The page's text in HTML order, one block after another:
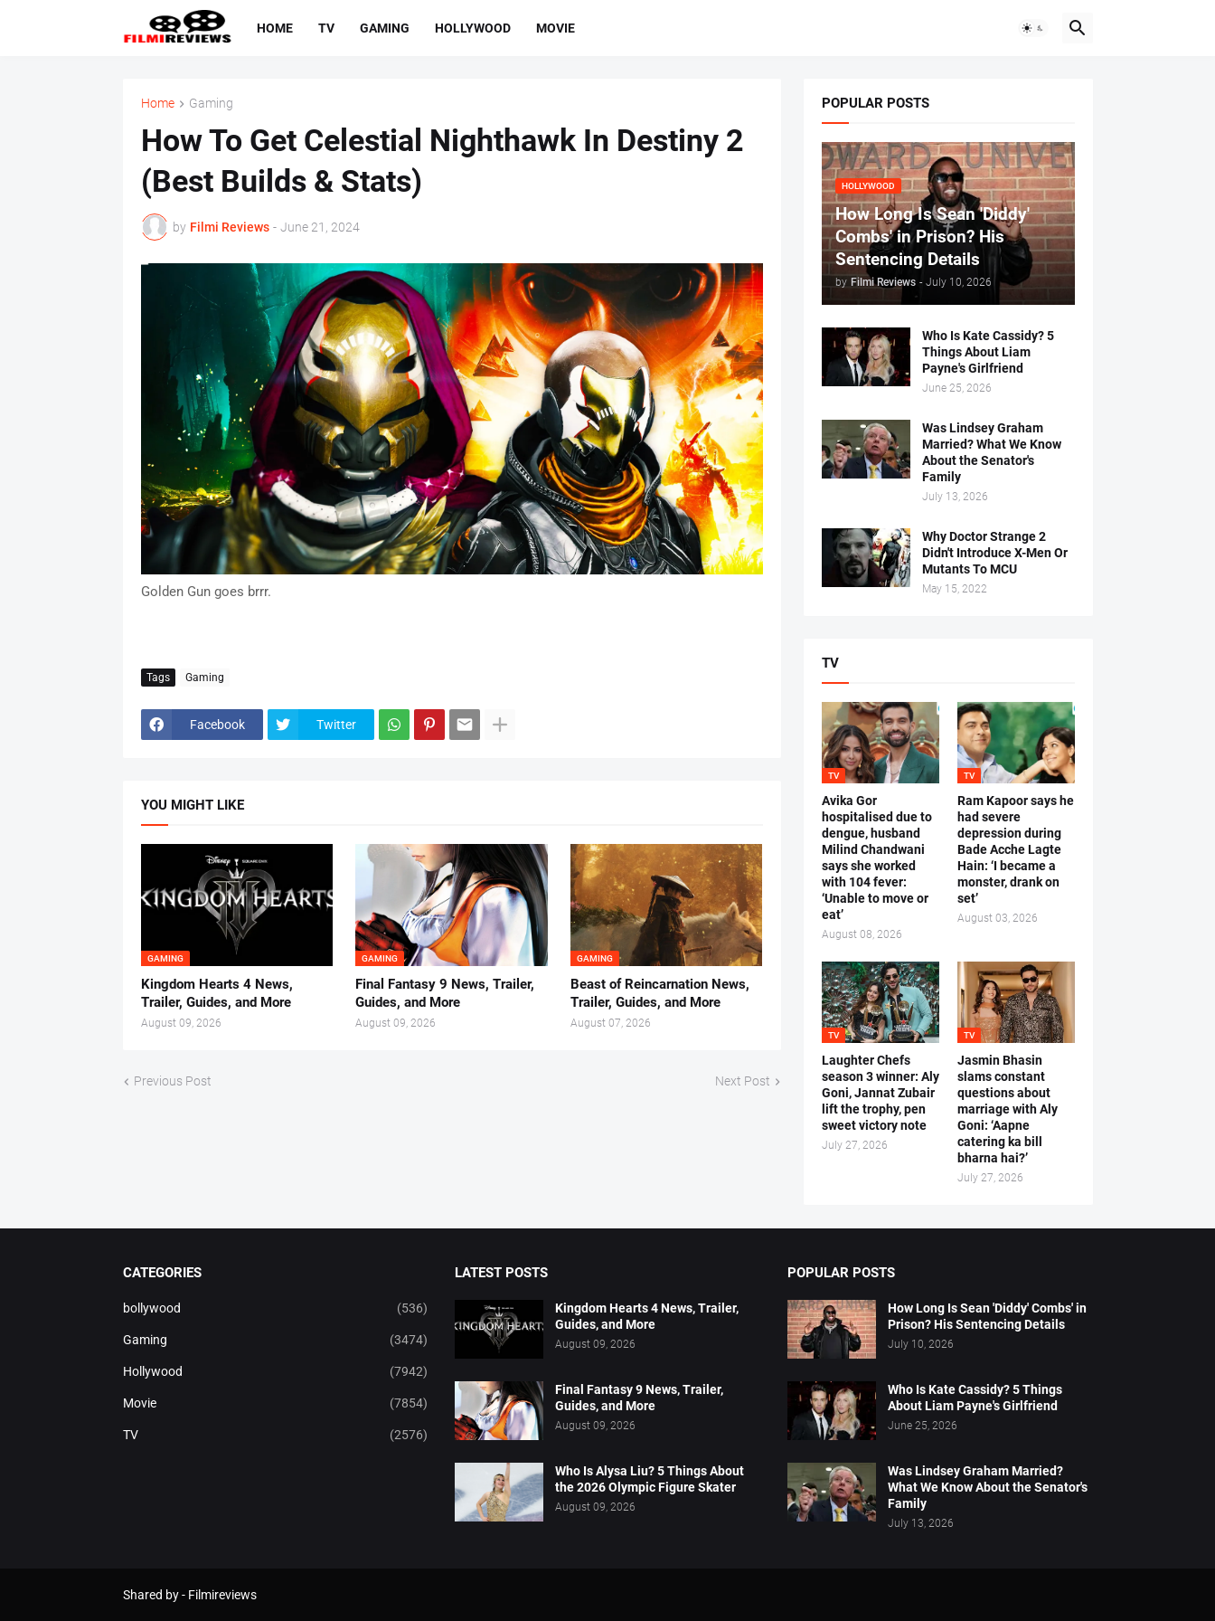
HOME TV GAMING HOLLYWOOD MOVIE
Home Gaming
How To Get Celestial Nighthawk In Destiny 2
(Best Builds & Stats)
by Filmi Reviews - June 21, 2024
Golden Gun goes brrr.
Tags Gaming
Facebook Twitter
YOU MIGHT LIKE
GAMING
Kingdom Hearts 4 News,
Trailer, Guides, and More
August 09, 2026
GAMING
Final Fantasy 9 News, Trailer,
Guides, and More
August 09, 2026
GAMING
Beast of Reincarnation News,
Trailer, Guides, and More
August 07, 2026
Previous Post Next Post
POPULAR POSTS
HOLLYWOOD
How Long Is Sean 'Diddy'
Combs' in Prison? His
Sentencing Details
by Filmi Reviews - July 10, 2026
Who Is Kate Cassidy? 5
Things About Liam
Payne's Girlfriend
June 25, 2026
Was Lindsey Graham
Married? What We Know
About the Senator's
Family
July 13, 2026
Why Doctor Strange 2
Didn't Introduce X-Men Or
Mutants To MCU
May 15, 2022
TV
TV
Avika Gor
hospitalised due to
dengue, husband
Milind Chandwani
says she worked
with 104 fever:
‘Unable to move or
eat’
August 08, 2026
TV
Ram Kapoor says he
had severe
depression during
Bade Acche Lagte
Hain: ‘I became a
monster, drank on
set’
August 03, 2026
TV
Laughter Chefs
season 3 winner: Aly
Goni, Jannat Zubair
lift the trophy, pen
sweet victory note
July 27, 2026
TV
Jasmin Bhasin
slams constant
questions about
marriage with Aly
Goni: ‘Aapne
catering ka bill
bharna hai?’
July 27, 2026
CATEGORIES
bollywood (536)
Gaming (3474)
Hollywood (7942)
Movie (7854)
TV (2576)
LATEST POSTS
Kingdom Hearts 4 News, Trailer,
Guides, and More
August 09, 2026
Final Fantasy 9 News, Trailer,
Guides, and More
August 09, 2026
Who Is Alysa Liu? 5 Things About
the 2026 Olympic Figure Skater
August 09, 2026
POPULAR POSTS
How Long Is Sean 'Diddy' Combs' in
Prison? His Sentencing Details
July 10, 2026
Who Is Kate Cassidy? 5 Things
About Liam Payne's Girlfriend
June 25, 2026
Was Lindsey Graham Married?
What We Know About the Senator's
Family
July 13, 2026
Shared by - Filmireviews